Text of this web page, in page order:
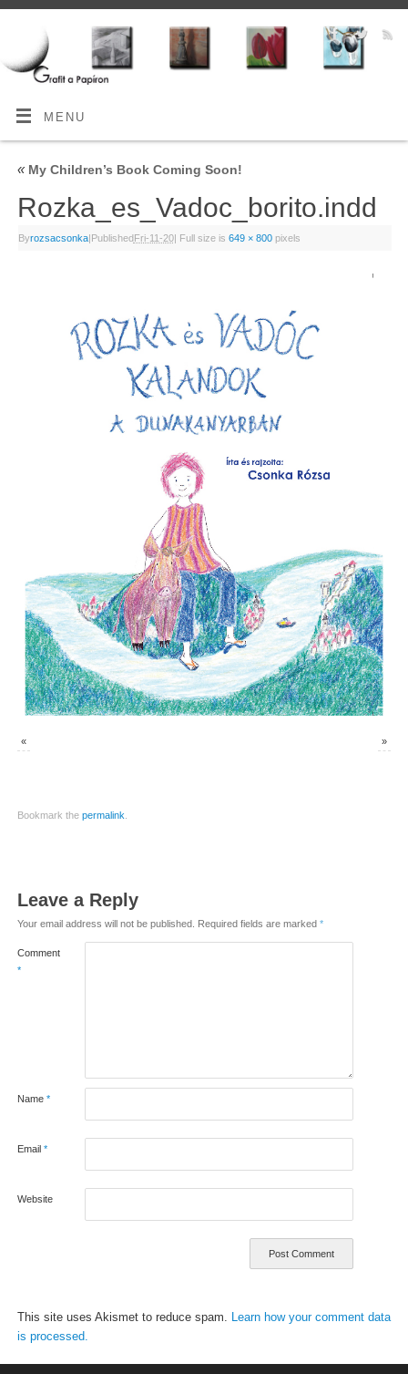
MENU
«My Children’s Book Coming Soon!
Rozka_es_Vadoc_borito.indd
Byrozsacsonka|PublishedFri-11-20| Full size is 649 × 800pixels
« »
Bookmark the permalink
Leave a Reply
Your email address will not be published. Required fields are marked *
Comment
*
Name *
Email *
Website
This site uses Akismet to reduce spam. Learn how your comment data
is processed.